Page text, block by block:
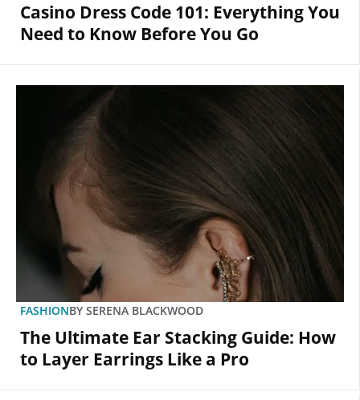
Casino Dress Code 101: Everything You
Need to Know Before You Go
FASHIONBY SERENA BLACKWOOD
The Ultimate Ear Stacking Guide: How
to Layer Earrings Like a Pro